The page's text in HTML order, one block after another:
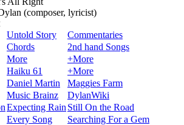
(composer, lyricist)
Untold Story
Commentaries
Chords
2nd hand Songs
More
+More
Haiku 61
+More
Daniel Martin
Maggies Farm
Music Brainz
DylanWiki
Expecting Rain Still On the Road
Every Song
Searching For a Gem